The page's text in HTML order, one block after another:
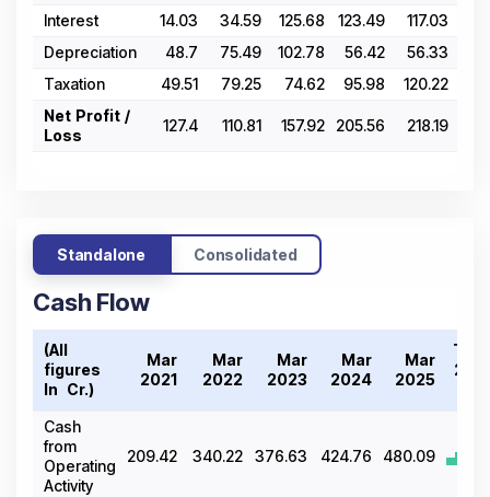
Interest 14.03 34.59 125.68 123.49
117.03
Depreciation
48.7 75.49 102.78 56.42
56.33
Taxation
49.51 79.25 74.62 95.98
120.22
Net Profit /
Loss
127.4 110.81 157.92 205.56 218.19
Standalone Consolidated
Cash Flow
(All
figures
In ₹ Cr.)
Mar
2021
Mar
2022
Mar
2023
Mar
2024
Mar
2025
Cash
from
Operating
Activity
209.42 340.22 376.63 424.76 480.09